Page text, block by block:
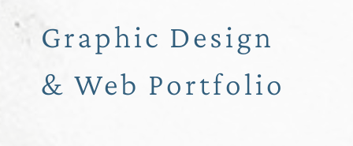
Graphic Design
& Web Portfolio